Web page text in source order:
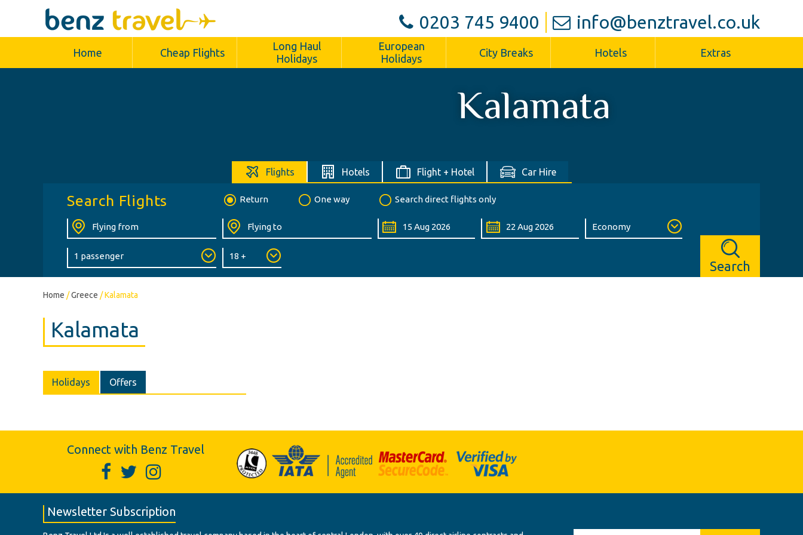
0203 745 9400 info@benztravel.co.uk
Home Cheap Flights
Long Haul
Holidays
European
Holidays
City Breaks Hotels Extras
Kalamata
Flights Hotels Flight + Hotel Car Hire
Search Flights Return One way Search direct flights only
Search
Home /Greece /Kalamata
Kalamata
Holidays Offers
Connect with Benz Travel
Newsletter Subscription